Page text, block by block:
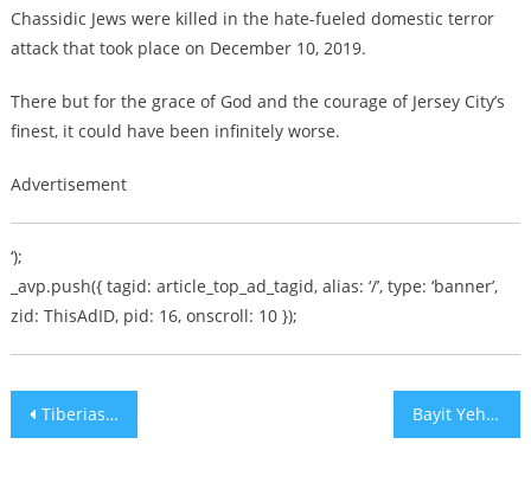
Chassidic Jews were killed in the hate-fueled domestic terror
attack that took place on December 10, 2019.
There but for the grace of God and the courage of Jersey City’s
finest, it could have been infinitely worse.
Advertisement
‘);
_avp.push({ tagid: article_top_ad_tagid, alias: ‘/’, type: ‘banner’,
zid: ThisAdID, pid: 16, onscroll: 10 });
Post
Tiberias Mayor Ron Kobi Barricades Himself in Municipality Office Bayit Yehudi Green Lights Merger with Otzma Yehudit